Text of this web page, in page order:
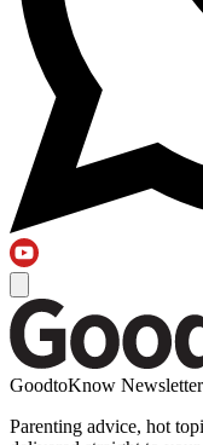
GoodtoKnow Newsletter
Parenting advice, hot